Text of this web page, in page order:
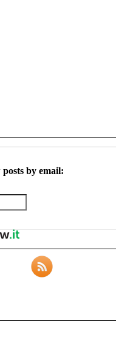
posts by email: